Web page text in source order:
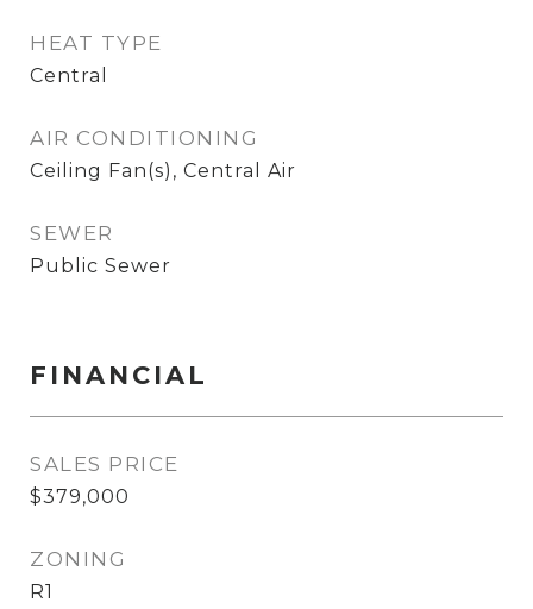
HEAT TYPE
Central
AIR CONDITIONING
Ceiling Fan(s), Central Air
SEWER
Public Sewer
FINANCIAL
SALES PRICE
$379,000
ZONING
R1